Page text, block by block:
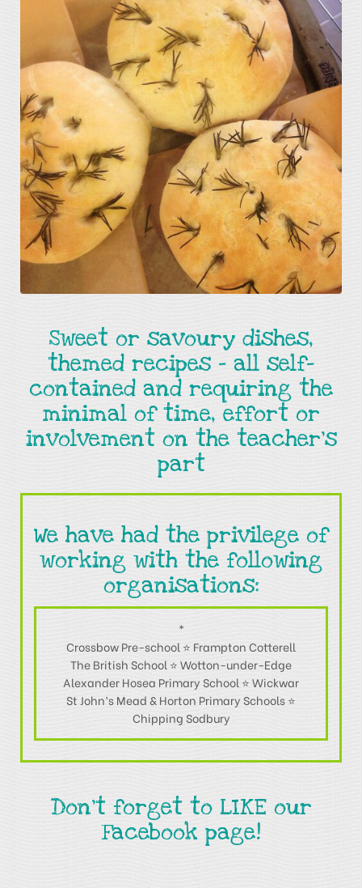
Sweet or savoury dishes,
themed recipes - all self-
contained and requiring the
minimal of time, effort or
involvement on the teacher's
part
We have had the privilege of
working with the following
organisations:
*
Crossbow Pre-school ⭐ Frampton Cotterell
The British School ⭐ Wotton-under-Edge
Alexander Hosea Primary School ⭐ Wickwar
St John’s Mead & Horton Primary Schools ⭐
Chipping Sodbury
Don't forget to LIKE our
Facebook page!